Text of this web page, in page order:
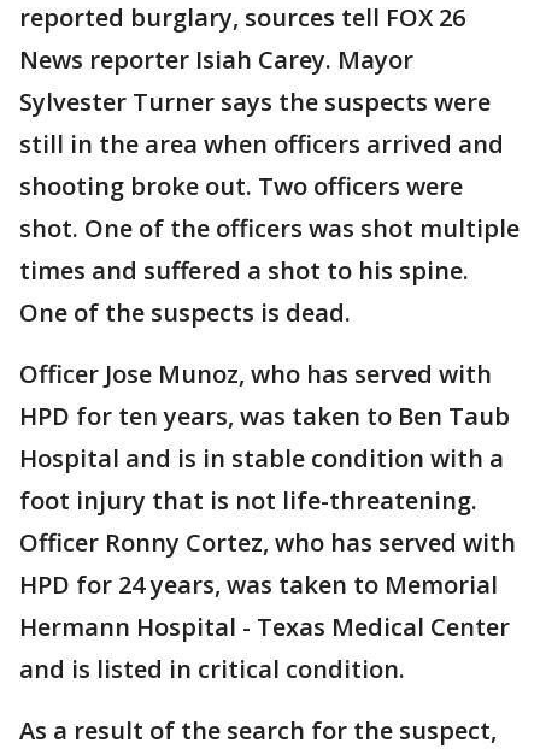
reported burglary, sources tell FOX 26
News reporter Isiah Carey. Mayor
Sylvester Turner says the suspects were
still in the area when officers arrived and
shooting broke out. Two officers were
shot. One of the officers was shot multiple
times and suffered a shot to his spine.
One of the suspects is dead.
Officer Jose Munoz, who has served with
HPD for ten years, was taken to Ben Taub
Hospital and is in stable condition with a
foot injury that is not life-threatening.
Officer Ronny Cortez, who has served with
HPD for 24 years, was taken to Memorial
Hermann Hospital - Texas Medical Center
and is listed in critical condition.
As a result of the search for the suspect,